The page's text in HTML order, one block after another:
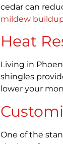
cedar can
mildew
Heat
Living in
shingles
lower your
One of the